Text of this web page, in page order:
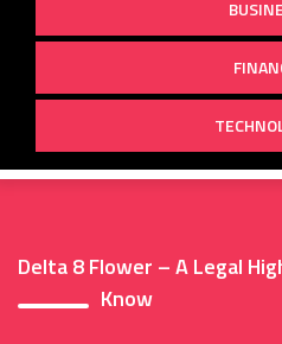
Delta 8 Flower – A Legal
Know